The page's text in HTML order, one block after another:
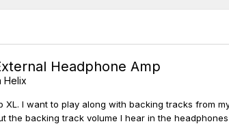
Headphone Amp
Helix
XL. I want to play along with backing tracks from
the backing track volume I hear in the